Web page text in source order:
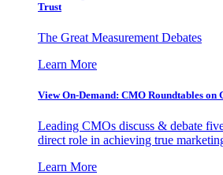
Trust
The Great Measurement Debates
Learn More
View On-Demand: CMO Roundtables on
Leading CMOs discuss & debate
direct role in achieving true
Learn More